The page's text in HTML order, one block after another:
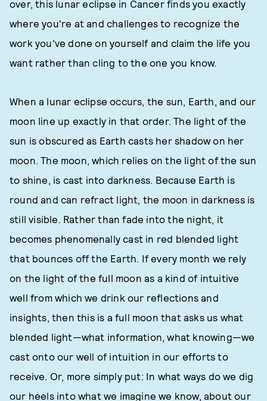
over, this lunar eclipse in Cancer finds you exactly
where you're at and challenges to recognize the
work you've done on yourself and claim the life you
want rather than cling to the one you know.
When a lunar eclipse occurs, the sun, Earth, and our
moon line up exactly in that order. The light of the
sun is obscured as Earth casts her shadow on her
moon. The moon, which relies on the light of the sun
to shine, is cast into darkness. Because Earth is
round and can refract light, the moon in darkness is
still visible. Rather than fade into the night, it
becomes phenomenally cast in red blended light
that bounces off the Earth. If every month we rely
on the light of the full moon as a kind of intuitive
well from which we drink our reflections and
insights, then this is a full moon that asks us what
blended light—what information, what knowing—we
cast onto our well of intuition in our efforts to
receive. Or, more simply put: In what ways do we dig
our heels into what we imagine we know, about our